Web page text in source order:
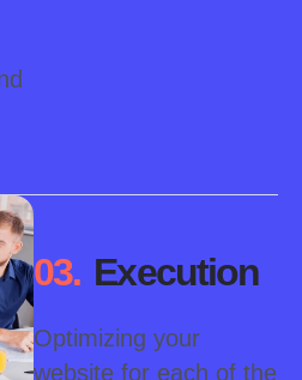
03. Execution
Optimizing your
website for each of the